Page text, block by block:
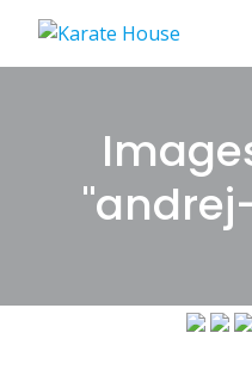
content